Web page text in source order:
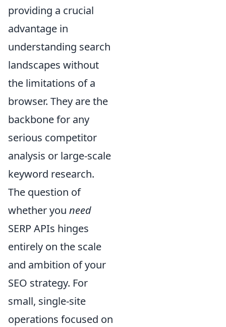
providing a crucial
advantage in
understanding search
landscapes without
the limitations of a
browser. They are the
backbone for any
serious competitor
analysis or large-scale
keyword research.
The question of
whether you need
SERP APIs hinges
entirely on the scale
and ambition of your
SEO strategy. For
small, single-site
operations focused on